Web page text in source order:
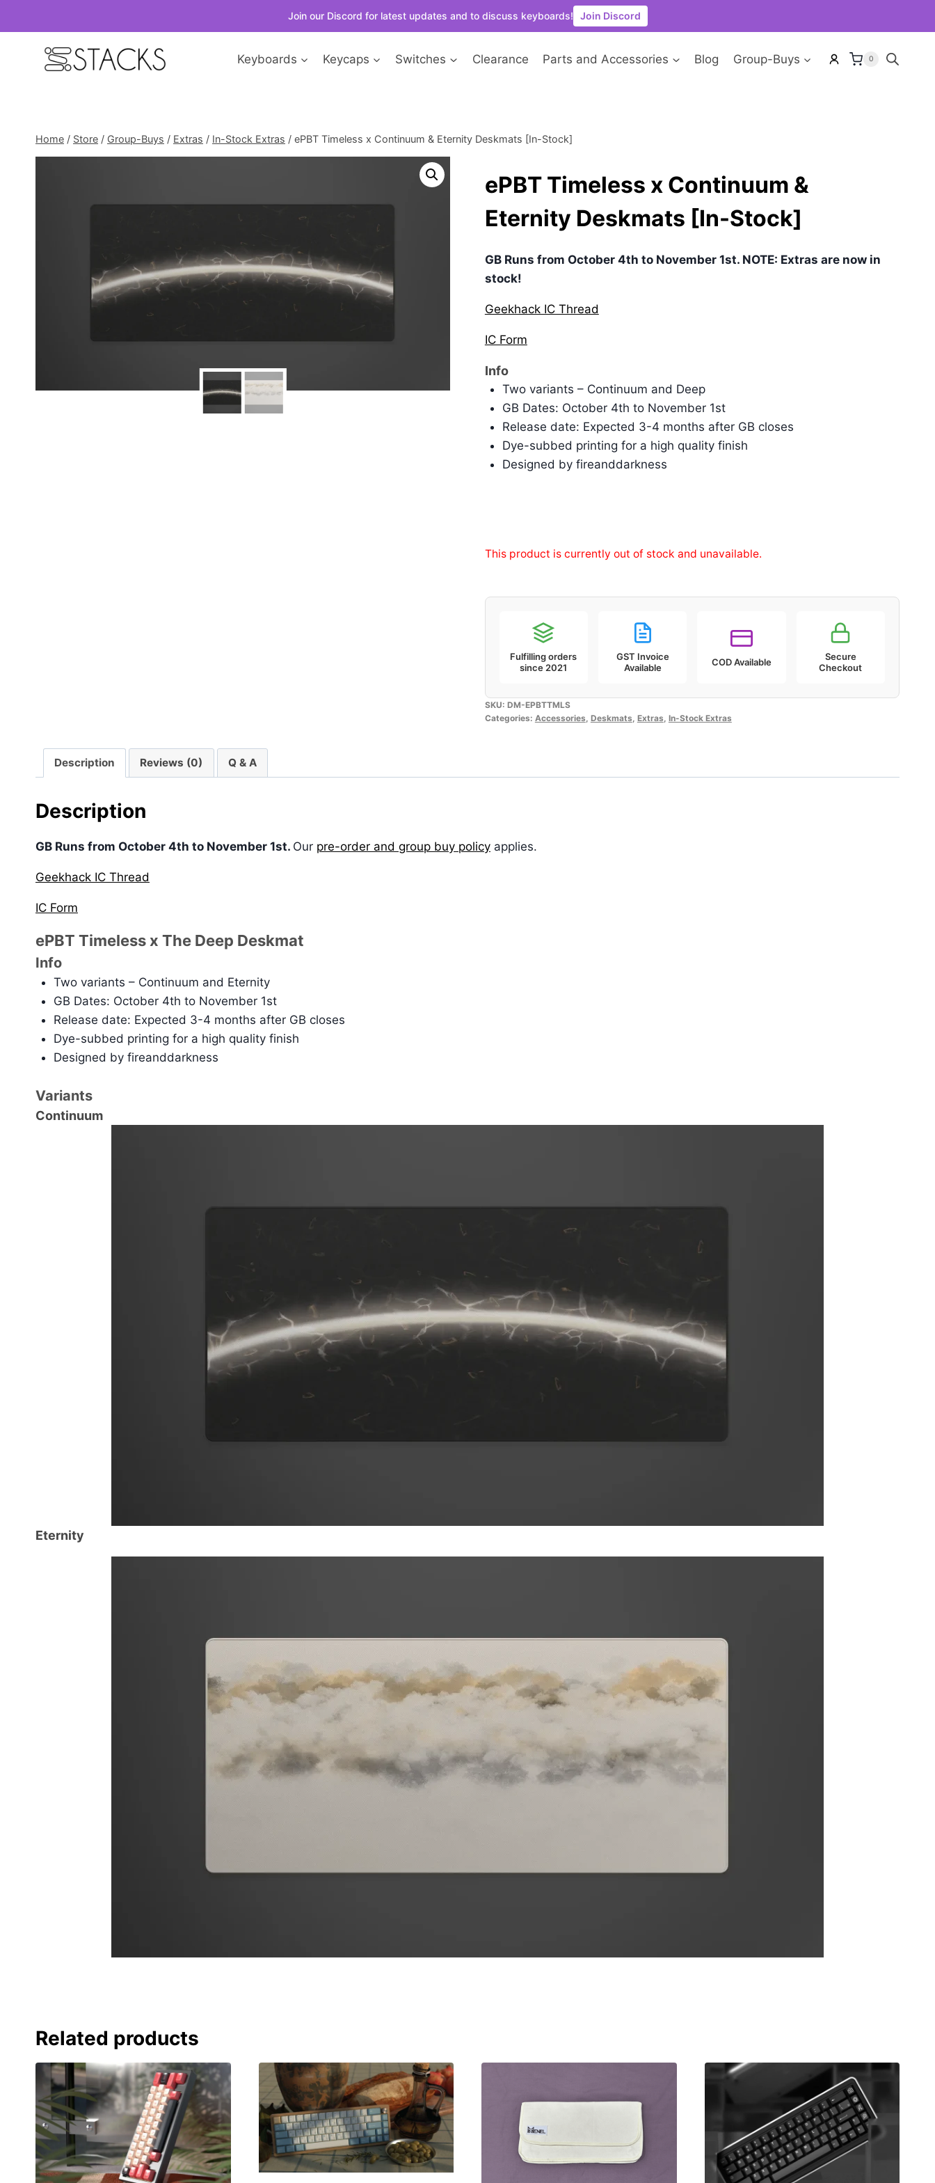
Join our Discord for latest updates and to discuss keyboards! Join Discord
Keyboards Keycaps Switches Clearance Parts and Accessories Blog Group-Buys 0
Home / Store / Group-Buys / Extras / In-Stock Extras / ePBT Timeless x Continuum & Eternity Deskmats [In-Stock]
ePBT Timeless x Continuum &
Eternity Deskmats [In-Stock]
GB Runs from October 4th to November 1st. NOTE: Extras are now in
stock!
Geekhack IC Thread
IC Form
Info
Two variants – Continuum and Deep
GB Dates: October 4th to November 1st
Release date: Expected 3-4 months after GB closes
Dye-subbed printing for a high quality finish
Designed by fireanddarkness
This product is currently out of stock and unavailable.
Fulfilling orders
since 2021
GST Invoice
Available
COD Available
Secure
Checkout
SKU: DM-EPBTTMLS
Categories: Accessories, Deskmats, Extras, In-Stock Extras
Description Reviews (0) Q & A
Description
GB Runs from October 4th to November 1st. Our pre-order and group buy policy applies.
Geekhack IC Thread
IC Form
ePBT Timeless x The Deep Deskmat
Info
Two variants – Continuum and Eternity
GB Dates: October 4th to November 1st
Release date: Expected 3-4 months after GB closes
Dye-subbed printing for a high quality finish
Designed by fireanddarkness
Variants
Continuum
Eternity
Related products